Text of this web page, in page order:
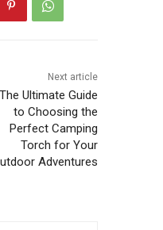
Next article
The Ultimate Guide
to Choosing the
Perfect Camping
Torch for Your
Adventures